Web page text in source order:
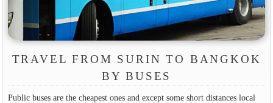
TRAVEL FROM SURIN TO BANGKOK
BY BUSES
Public buses are the cheapest ones and except some short distances local